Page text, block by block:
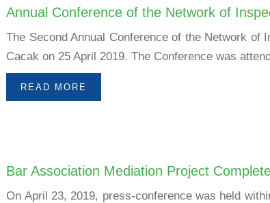
Annual Conference of the Network of
The Second Annual Conference of the Network
Cacak on 25 April 2019. The Conference was
READ MORE
Bar Association Mediation Project
On April 23, 2019, press-conference was held